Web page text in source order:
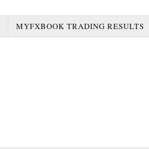
MYFXBOOK TRADING RESULTS